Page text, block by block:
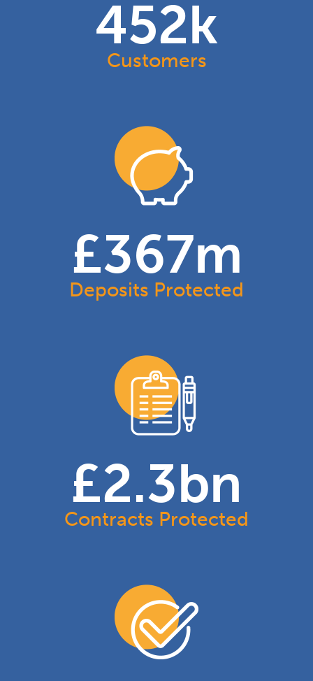
454k
Customers
£368m
Deposits Protected
£2.3bn
Contracts Protected